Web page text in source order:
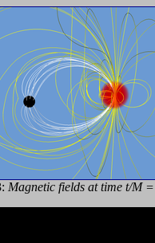
Magnetic fields at time t/M